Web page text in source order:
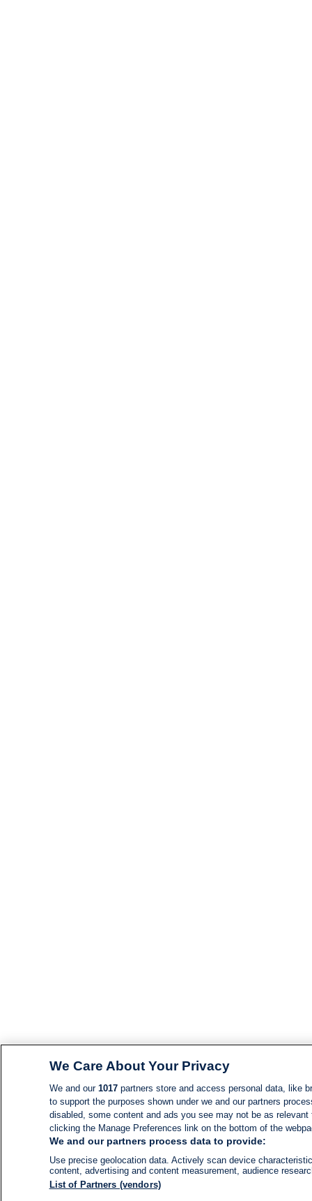
We Care About Your Privacy
We and our 1017partners store and access personal data, like
to support the purposes shown under we and our partners
disabled, some content and ads you see may not be as
clicking the Manage Preferences link on the bottom of the
We and our partners process data to provide:
Use precise geolocation data. Actively scan device
content, advertising and content measurement, audience
List of Partners (vendors)